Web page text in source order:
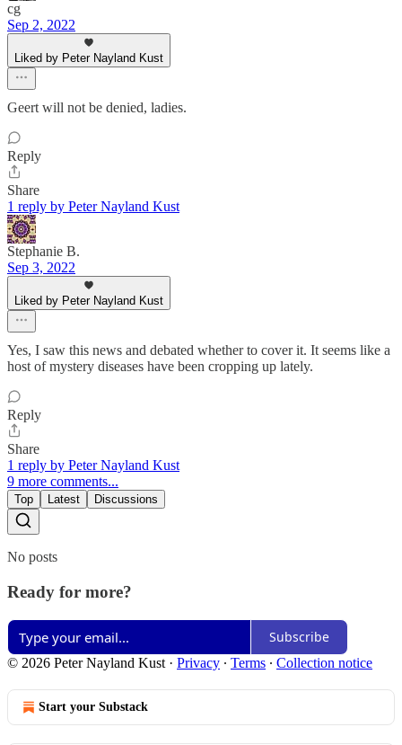
cg
Sep 2, 2022
Liked by Peter Nayland Kust
Geert will not be denied, ladies.
Reply
Share
1 reply by Peter Nayland Kust
Stephanie B.
Sep 3, 2022
Liked by Peter Nayland Kust
Yes, I saw this news and debated whether to cover it. It seems like a
host of mystery diseases have been cropping up lately.
Reply
Share
1 reply by Peter Nayland Kust
9 more comments...
Top Latest Discussions
No posts
Ready for more?
Subscribe
© 2026 Peter Nayland Kust · Privacy ∙ Terms ∙ Collection notice
Start your Substack